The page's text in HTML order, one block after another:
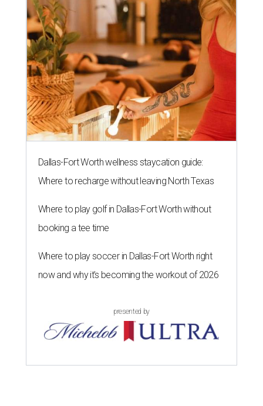
Dallas-Fort Worth wellness staycation guide:
Where to recharge without leaving North Texas
Where to play golf in Dallas-Fort Worth without
booking a tee time
Where to play soccer in Dallas-Fort Worth right
now and why it’s becoming the workout of 2026
presented by